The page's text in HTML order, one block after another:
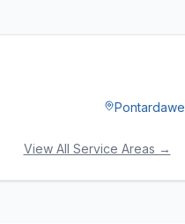
Pontardawe
View All Service Areas →